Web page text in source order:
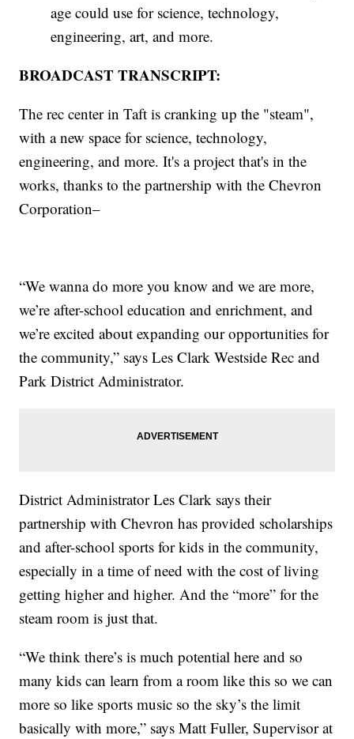
age could use for science, technology,
engineering, art, and more.
BROADCAST TRANSCRIPT:
The rec center in Taft is cranking up the "steam",
with a new space for science, technology,
engineering, and more. It's a project that's in the
works, thanks to the partnership with the Chevron
Corporation–
“We wanna do more you know and we are more,
we’re after-school education and enrichment, and
we’re excited about expanding our opportunities for
the community,” says Les Clark Westside Rec and
Park District Administrator.
District Administrator Les Clark says their
partnership with Chevron has provided scholarships
and after-school sports for kids in the community,
especially in a time of need with the cost of living
getting higher and higher. And the “more” for the
steam room is just that.
“We think there’s is much potential here and so
many kids can learn from a room like this so we can
more so like sports music so the sky’s the limit
basically with more,” says Matt Fuller, Supervisor at